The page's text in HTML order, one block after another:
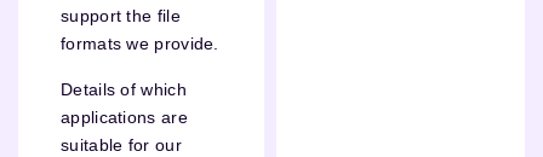
support the file
formats we provide.
Details of which
applications are
suitable for our